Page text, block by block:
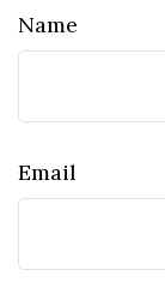
Name
Email